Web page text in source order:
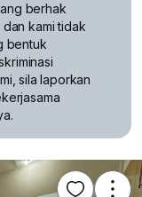
berhak
kami tidak
bentuk
sila laporkan